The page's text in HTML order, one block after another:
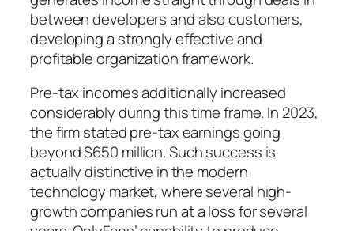
between developers and also customers,
developing a strongly effective and
profitable organization framework.
Pre-tax incomes additionally increased
considerably during this time frame. In 2023,
the firm stated pre-tax earnings going
beyond $650 million. Such success is
actually distinctive in the modern
technology market, where several high-
growth companies run at a loss for several